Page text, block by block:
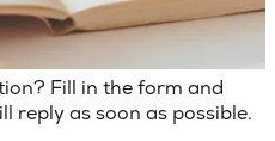
Fill in the form and
reply as soon as possible.